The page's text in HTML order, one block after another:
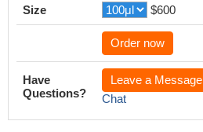
Size $600
Order now
Have
Questions?
Leave a Message
Chat